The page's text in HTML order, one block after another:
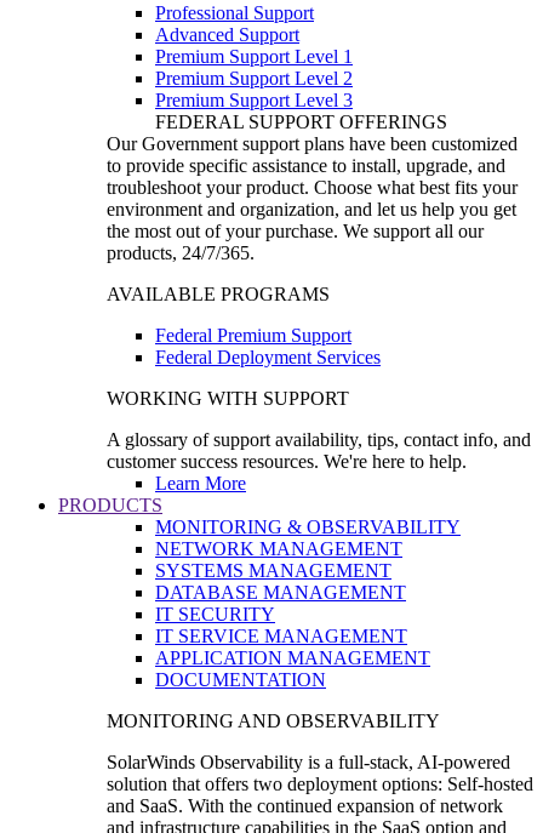
Professional Support
Advanced Support
Premium Support Level 1
Premium Support Level 2
Premium Support Level 3
FEDERAL SUPPORT OFFERINGS
Our Government support plans have been customized
to provide specific assistance to install, upgrade, and
troubleshoot your product. Choose what best fits your
environment and organization, and let us help you get
the most out of your purchase. We support all our
products, 24/7/365.
AVAILABLE PROGRAMS
Federal Premium Support
Federal Deployment Services
WORKING WITH SUPPORT
A glossary of support availability, tips, contact info, and
customer success resources. We're here to help.
Learn More
PRODUCTS
MONITORING & OBSERVABILITY
NETWORK MANAGEMENT
SYSTEMS MANAGEMENT
DATABASE MANAGEMENT
IT SECURITY
IT SERVICE MANAGEMENT
APPLICATION MANAGEMENT
DOCUMENTATION
MONITORING AND OBSERVABILITY
SolarWinds Observability is a full-stack, AI-powered
solution that offers two deployment options: Self-hosted
and SaaS. With the continued expansion of network
and infrastructure capabilities in the SaaS option and